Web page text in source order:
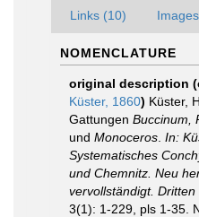
Links (10)
NOMENCLATURE
original description
Küster, 1860) Küster,
Gattungen Buccinum,
und Monoceros In:
Systematisches
und Chemnitz. Neu
vervollständigt. Dritten
3(1): 1-229, pls 1-35.